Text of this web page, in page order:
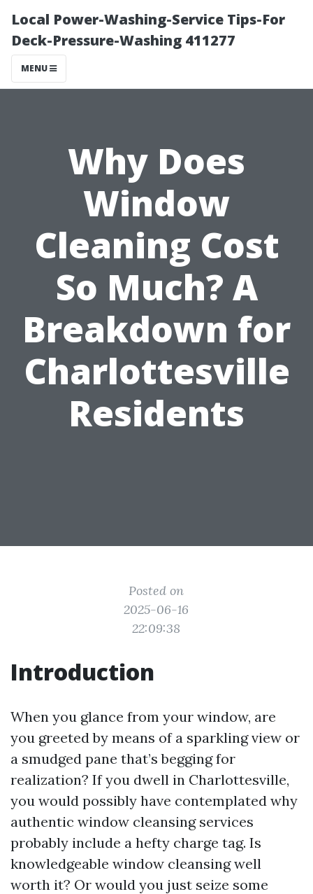
Local Power-Washing-Service Tips-For
Deck-Pressure-Washing 411277
MENU
Why Does
Window
Cleaning Cost
So Much? A
Breakdown for
Charlottesville
Residents
Posted on
2025-06-16
22:09:38
Introduction
When you glance from your window, are
you greeted by means of a sparkling view or
a smudged pane that’s begging for
realization? If you dwell in Charlottesville,
you would possibly have contemplated why
authentic window cleansing services
probably include a hefty charge tag. Is
knowledgeable window cleansing well
worth it? Or would you just seize some